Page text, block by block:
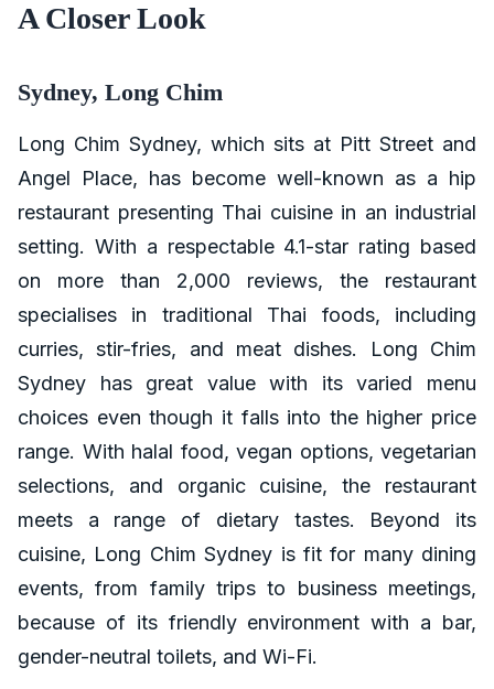
A Closer Look
Sydney, Long Chim
Long Chim Sydney, which sits at Pitt Street and
Angel Place, has become well-known as a hip
restaurant presenting Thai cuisine in an industrial
setting. With a respectable 4.1-star rating based
on more than 2,000 reviews, the restaurant
specialises in traditional Thai foods, including
curries, stir-fries, and meat dishes. Long Chim
Sydney has great value with its varied menu
choices even though it falls into the higher price
range. With halal food, vegan options, vegetarian
selections, and organic cuisine, the restaurant
meets a range of dietary tastes. Beyond its
cuisine, Long Chim Sydney is fit for many dining
events, from family trips to business meetings,
because of its friendly environment with a bar,
gender-neutral toilets, and Wi-Fi.